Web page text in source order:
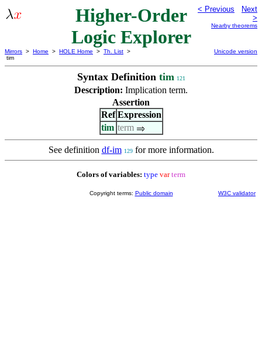
Higher-Order
Logic Explorer
< Previous
Next
>
Nearby theorems
Mirrors > Home > HOLE Home > Th. List >
tim
Unicode version
Syntax Definition tim 121
Description: Implication term.
Assertion
Ref Expression
tim term
See definition df-im 129for more information.
Colors of variables: type var term
Copyright terms: Public domain W3C validator